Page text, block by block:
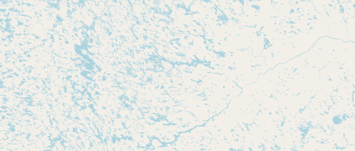
CONNECT
Contact Admin
Subscribe to Emails
RSS Feed
Raw Milk Merch